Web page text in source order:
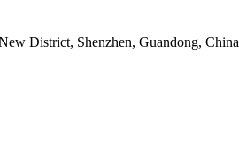
District, Shenzhen, Guandong, China